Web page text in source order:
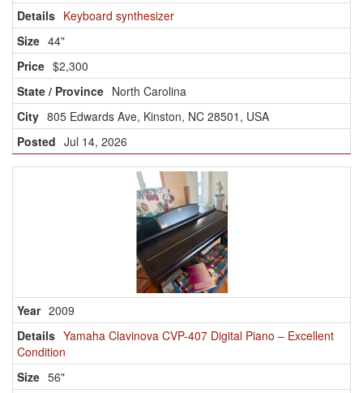
Keyboard synthesizer
44"
$2,300
North Carolina
805 Edwards Ave, Kinston, NC 28501, USA
Jul 14, 2026
2009
Yamaha Clavinova CVP-407 Digital Piano – Excellent
Condition
56"